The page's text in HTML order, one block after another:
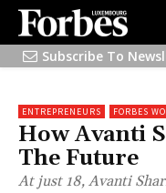
Subscribe To
ENTREPRENEURS FORBES
How Avanti
The Future
At just 18, Avanti